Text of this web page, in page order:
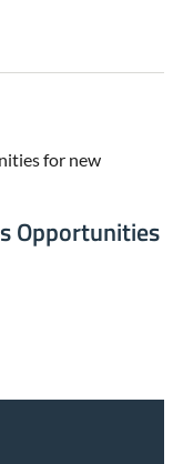
Opportunities